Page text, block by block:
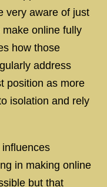
very aware of just
online fully
how those
address
position as more
isolation and rely
influences
in making online
but that